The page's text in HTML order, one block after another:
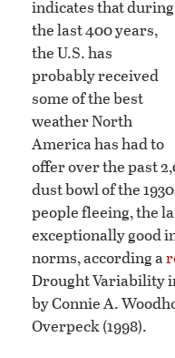
indicates that during
the last 400 years,
the U.S. has
probably received
some of the best
weather North
America has had to
offer over the past
dust bowl of the
people fleeing, the
exceptionally good
norms, according a
Drought Variability
by Connie A.
Overpeck (1998).